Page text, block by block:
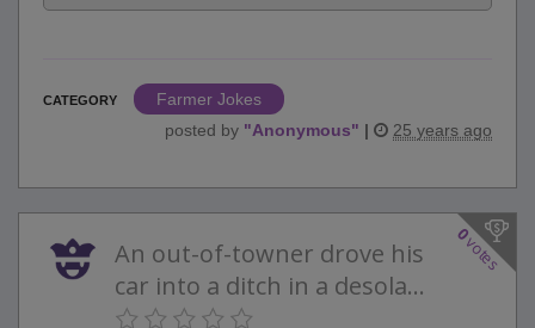
CATEGORY
Farmer Jokes
posted by "Anonymous" | 25 years ago
0
votes
An out-of-towner drove his
car into a ditch in a desola...